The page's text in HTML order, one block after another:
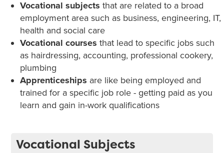
Vocational subjects that are related to a broad
employment area such as business, engineering, IT,
health and social care
Vocational coursesthat lead to specific jobs such
as hairdressing, accounting, professional cookery,
plumbing
Apprenticeships are like being employed and
trained for a specific job role - getting paid as you
learn and gain in-work qualifications
Vocational Subjects